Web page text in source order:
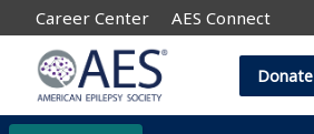
Career Center AES Connect
Donate